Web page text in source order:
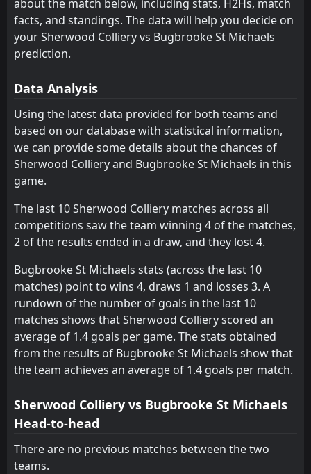
14:00
20Aug
Lichfield City
Bugbrooke St Michaels
14:00
07
March Town United
2
FT
14:00
24Aug
Peterborough Sports
Bugbrooke St Michaels
7
0
L
14:00
10Aug
Norwich CBS
14:00
Northampton Spencer
FT
14:00
08Sep
Bugbrooke St Michaels
Dereham Town
1
FT
18:45
28Aug
Ely City
Bugbrooke St Michaels
FT
Bugbrooke St Michaels
2
FT
14:00
Rushden & Higham United
about the match below, including stats, H2Hs, match
facts, and standings. The data will help you decide on
your Sherwood Colliery vs Bugbrooke St Michaels
prediction.
Data Analysis
Using the latest data provided for both teams and
based on our database with statistical information,
we can provide some details about the chances of
Sherwood Colliery and Bugbrooke St Michaels in this
game.
The last 10 Sherwood Colliery matches across all
competitions saw the team winning 4 of the matches,
2 of the results ended in a draw, and they lost 4.
Bugbrooke St Michaels stats (across the last 10
matches) point to wins 4, draws 1 and losses 3. A
rundown of the number of goals in the last 10
matches shows that Sherwood Colliery scored an
average of 1.4 goals per game. The stats obtained
from the results of Bugbrooke St Michaels show that
the team achieves an average of 1.4 goals per match.
Sherwood Colliery vs Bugbrooke St Michaels
Head-to-head
There are no previous matches between the two
teams.